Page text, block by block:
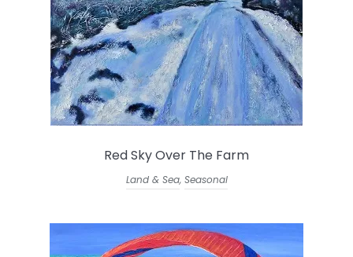
Red Sky Over The Farm
Land & Sea, Seasonal